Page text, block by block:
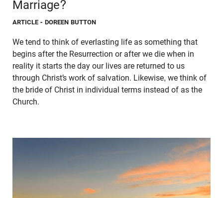
Marriage?
ARTICLE - DOREEN BUTTON
We tend to think of everlasting life as something that
begins after the Resurrection or after we die when in
reality it starts the day our lives are returned to us
through Christ’s work of salvation. Likewise, we think of
the bride of Christ in individual terms instead of as the
Church.